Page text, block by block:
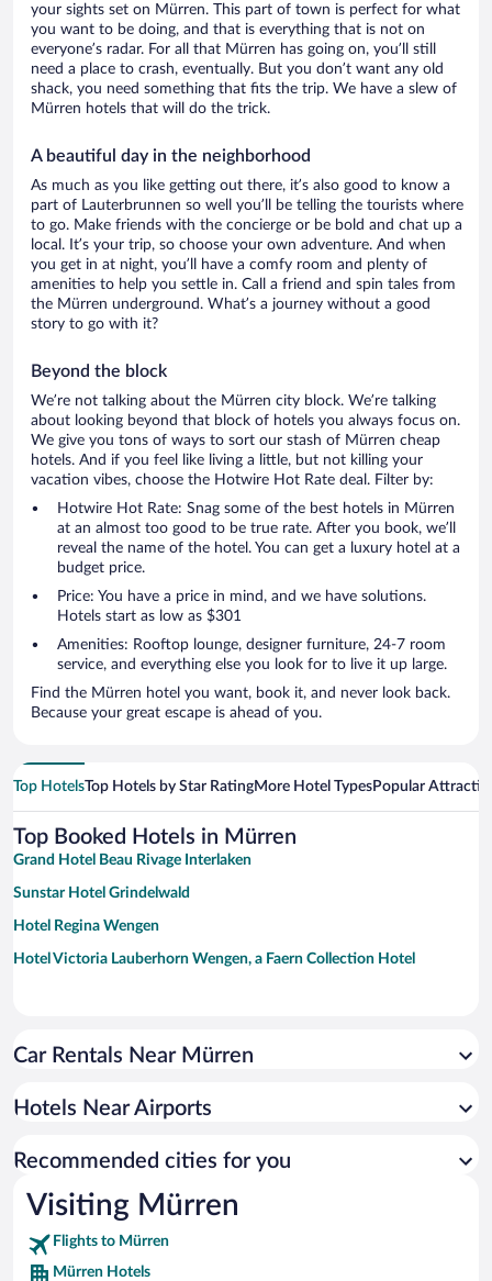
your sights set on Mürren. This part of town is perfect for what
you want to be doing, and that is everything that is not on
everyone’s radar. For all that Mürren has going on, you’ll still
need a place to crash, eventually. But you don’t want any old
shack, you need something that fits the trip. We have a slew of
Mürren hotels that will do the trick.
A beautiful day in the neighborhood
As much as you like getting out there, it’s also good to know a
part of Lauterbrunnen so well you’ll be telling the tourists where
to go. Make friends with the concierge or be bold and chat up a
local. It’s your trip, so choose your own adventure. And when
you get in at night, you’ll have a comfy room and plenty of
amenities to help you settle in. Call a friend and spin tales from
the Mürren underground. What’s a journey without a good
story to go with it?
Beyond the block
We’re not talking about the Mürren city block. We’re talking
about looking beyond that block of hotels you always focus on.
We give you tons of ways to sort our stash of Mürren cheap
hotels. And if you feel like living a little, but not killing your
vacation vibes, choose the Hotwire Hot Rate deal. Filter by:
Hotwire Hot Rate: Snag some of the best hotels in Mürren
at an almost too good to be true rate. After you book, we’ll
reveal the name of the hotel. You can get a luxury hotel at a
budget price.
Price: You have a price in mind, and we have solutions.
Hotels start as low as $301
Amenities: Rooftop lounge, designer furniture, 24-7 room
service, and everything else you look for to live it up large.
Find the Mürren hotel you want, book it, and never look back.
Because your great escape is ahead of you.
Top HotelsTop Hotels by Star RatingMore Hotel TypesPopular
Top Booked Hotels in Mürren
Grand Hotel Beau Rivage Interlaken
Sunstar Hotel Grindelwald
Hotel Regina Wengen
Hotel Victoria Lauberhorn Wengen, a Faern Collection Hotel
Car Rentals Near Mürren
Hotels Near Airports
Recommended cities for you
Visiting Mürren
Flights to Mürren
Mürren Hotels